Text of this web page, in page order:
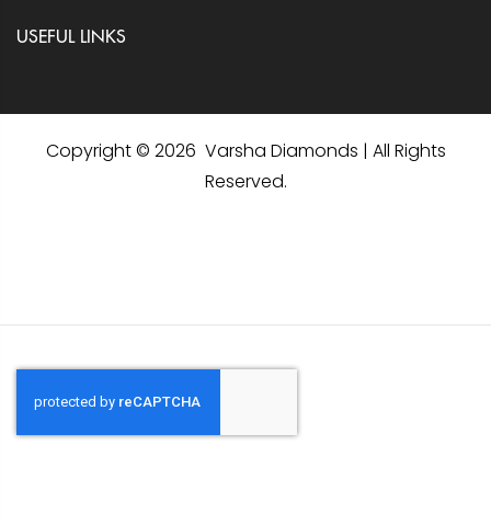
USEFUL LINKS
Copyright © 2026 Varsha Diamonds | All Rights
Reserved.